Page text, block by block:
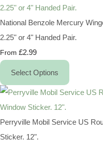
National Benzole Mercury
2.25" or 4" Handed Pair.
From £2.99
Select Options
Perryville Mobil Service US
Sticker. 12".